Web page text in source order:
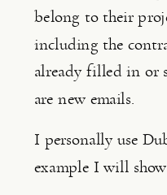
belong to their
including the
already filled in or
are new emails.
I personally use
example I will